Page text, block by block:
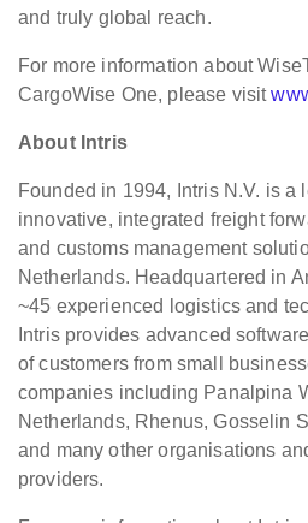
and truly global reach.
For more information about
CargoWise One, please visit
About Intris
Founded in 1994, Intris N.V. is a
innovative, integrated freight
and customs management
Netherlands. Headquartered in
~45 experienced logistics and
Intris provides advanced
of customers from small
companies including Panalpina
Netherlands, Rhenus, Gosselin
and many other organisations
providers.